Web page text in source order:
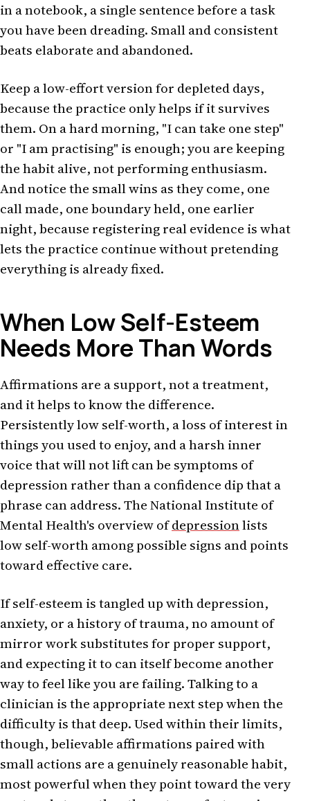
in a notebook, a single sentence before a task
you have been dreading. Small and consistent
beats elaborate and abandoned.
Keep a low-effort version for depleted days,
because the practice only helps if it survives
them. On a hard morning, "I can take one step"
or "I am practising" is enough; you are keeping
the habit alive, not performing enthusiasm.
And notice the small wins as they come, one
call made, one boundary held, one earlier
night, because registering real evidence is what
lets the practice continue without pretending
everything is already fixed.
When Low Self-Esteem
Needs More Than Words
Affirmations are a support, not a treatment,
and it helps to know the difference.
Persistently low self-worth, a loss of interest in
things you used to enjoy, and a harsh inner
voice that will not lift can be symptoms of
depression rather than a confidence dip that a
phrase can address. The National Institute of
Mental Health's overview ofdepressionlists
low self-worth among possible signs and points
toward effective care.
If self-esteem is tangled up with depression,
anxiety, or a history of trauma, no amount of
mirror work substitutes for proper support,
and expecting it to can itself become another
way to feel like you are failing. Talking to a
clinician is the appropriate next step when the
difficulty is that deep. Used within their limits,
though, believable affirmations paired with
small actions are a genuinely reasonable habit,
most powerful when they point toward the very